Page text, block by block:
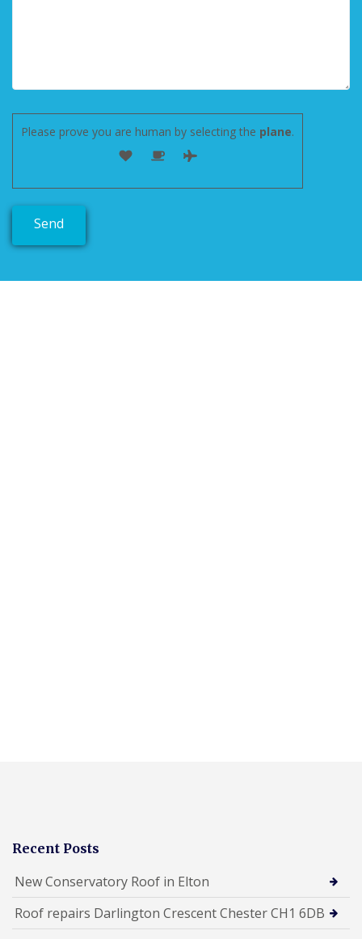
Please prove you are human by selecting the plane.
Recent Posts
New Conservatory Roof in Elton
Roof repairs Darlington Crescent Chester CH1 6DB